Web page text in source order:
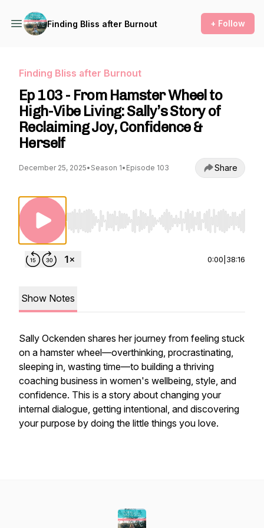
Finding Bliss after Burnout + Follow
Finding Bliss after Burnout
Ep 103 - From Hamster Wheel to
High-Vibe Living: Sally’s Story of
Reclaiming Joy, Confidence &
Herself
December 25, 2025• Season 1• Episode 103 Share
Use Left/Right to seek, Home/End to jump to
0:00 38:16
Show Notes
Sally Ockenden shares her journey from feeling stuck
on a hamster wheel—overthinking, procrastinating,
sleeping in, wasting time—to building a thriving
coaching business in women's wellbeing, style, and
confidence. This is a story about changing your
internal dialogue, getting intentional, and discovering
your purpose by doing the little things you love.